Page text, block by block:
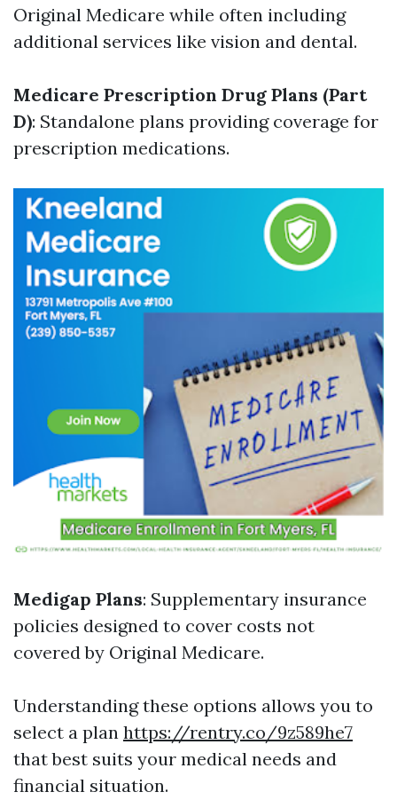
Original Medicare while often including
additional services like vision and dental.
Medicare Prescription Drug Plans (Part
D): Standalone plans providing coverage for
prescription medications.
Medigap Plans: Supplementary insurance
policies designed to cover costs not
covered by Original Medicare.
Understanding these options allows you to
select a plan https://rentry.co/9z589he7
that best suits your medical needs and
financial situation.